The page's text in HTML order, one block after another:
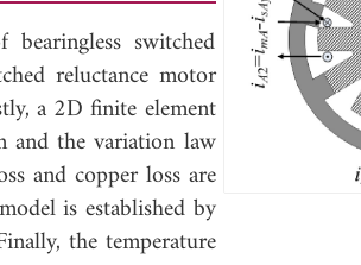
switched
reluctance motor
a 2D finite element
and the variation law
and copper loss are
is established by
the temperature